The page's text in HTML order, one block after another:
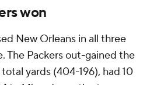
won
New Orleans in all three
The Packers out-gained the
yards (404-196), had 10